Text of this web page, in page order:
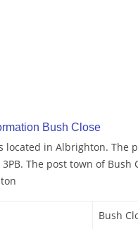
Bush Close
located in Albrighton. The
3PB. The post town of Bush
Bush